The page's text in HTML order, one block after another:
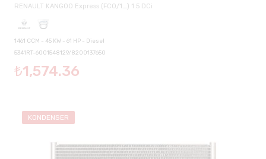
RENAULT KANGOO Express (FC0/1_) 1.5 DCi
1461 CCM - 45 KW - 61 HP - Diesel
5341RT-6001548129/8200137650
₺1,574.36
KONDENSER